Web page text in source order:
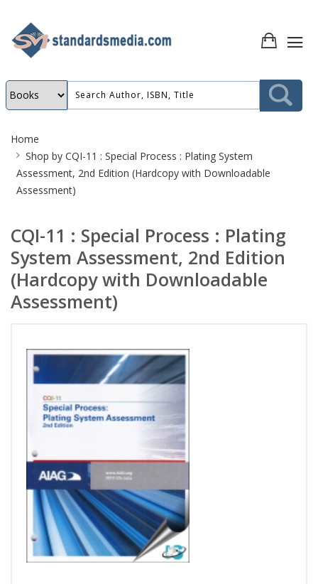
Breadcrumb
Home
Shop by CQI-11 : Special Process : Plating System
Assessment, 2nd Edition (Hardcopy with Downloadable
Assessment)
CQI-11 : Special Process : Plating
System Assessment, 2nd Edition
(Hardcopy with Downloadable
Assessment)